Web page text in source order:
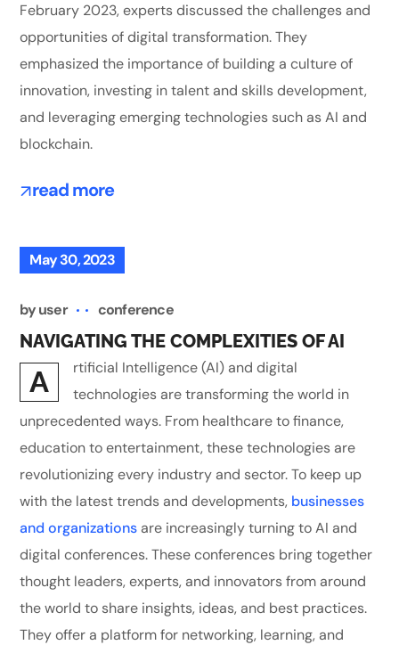
February 2023, experts discussed the challenges and
opportunities of digital transformation. They
emphasized the importance of building a culture of
innovation, investing in talent and skills development,
and leveraging emerging technologies such as AI and
blockchain.
read more
May 30, 2023
byuser conference
NAVIGATING THE COMPLEXITIES OF AI
A
rtificial Intelligence (AI) and digital
technologies are transforming the world in
unprecedented ways. From healthcare to finance,
education to entertainment, these technologies are
revolutionizing every industry and sector. To keep up
with the latest trends and developments, businesses
and organizationsare increasingly turning to AI and
digital conferences. These conferences bring together
thought leaders, experts, and innovators from around
the world to share insights, ideas, and best practices.
They offer a platform for networking, learning, and